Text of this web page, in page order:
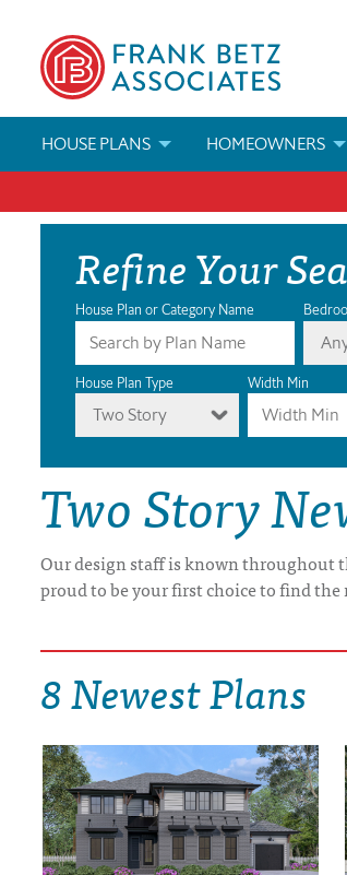
HOUSE PLANS
ABOUT OUR HOUSE PLANS
MODIFICATIONS & CUSTOM PLANS
HOUSE PLAN BOOKS
NEWEST HOUSE PLANS
HOUSE PLAN CATEGORIES
DRAWING BOARD HOUSE PLANS
HOMEOWNERS
FIND A BUILDER
MODIFICATIONS &
Refine Your
House Plan or Category Name
House Plan Type
Two Story
Width Min
Two Story
Our design staff is known throughout
proud to be your first choice to find the
8 Newest Plans